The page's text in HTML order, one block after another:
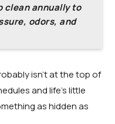
clean annually to
odors, and
isn’t at the top of
and life’s little
as hidden as